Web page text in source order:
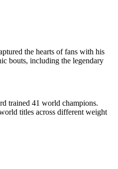
the hearts of fans with his
bouts, including the legendary
trained 41 world champions.
titles across different weight